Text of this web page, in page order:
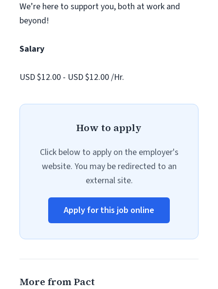
We’re here to support you, both at work and
beyond!
Salary
USD $12.00 - USD $12.00 /Hr.
How to apply
Click below to apply on the employer's
website. You may be redirected to an
external site.
Apply for this job online
More from Pact